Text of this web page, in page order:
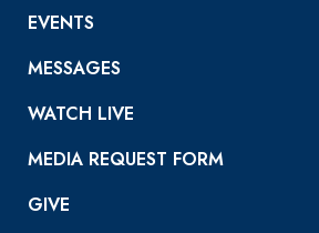
EVENTS
MESSAGES
WATCH LIVE
MEDIA REQUEST FORM
GIVE